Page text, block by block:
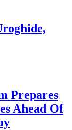
Prepares
Ahead Of